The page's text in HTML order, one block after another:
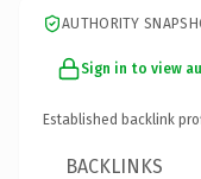
AUTHORITY
Sign in to view
Established backlink
BACKLINKS